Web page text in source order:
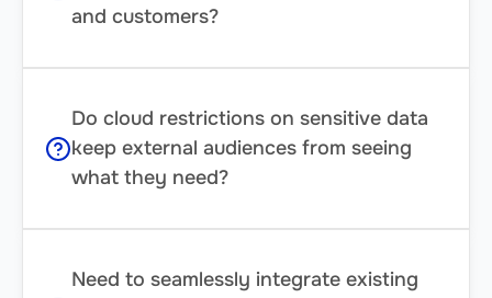
and customers?
Do cloud restrictions on sensitive data
keep external audiences from seeing
what they need?
Need to seamlessly integrate existing